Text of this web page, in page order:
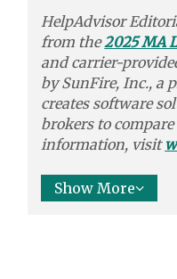
HelpAdvisor
from the2025 MA
and carrier-
bySunFire, Inc., a
creates software
brokers tocompare
information, visit
Show More